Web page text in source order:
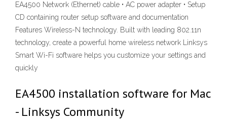
EA4500 Network (Ethernet) cable • AC power adapter • Setup
CD containing router setup software and documentation
Features Wireless-N technology. Built with leading 802.11n
technology, create a powerful home wireless network Linksys
Smart Wi-Fi software helps you customize your settings and
quickly
EA4500 installation software for Mac
- Linksys Community